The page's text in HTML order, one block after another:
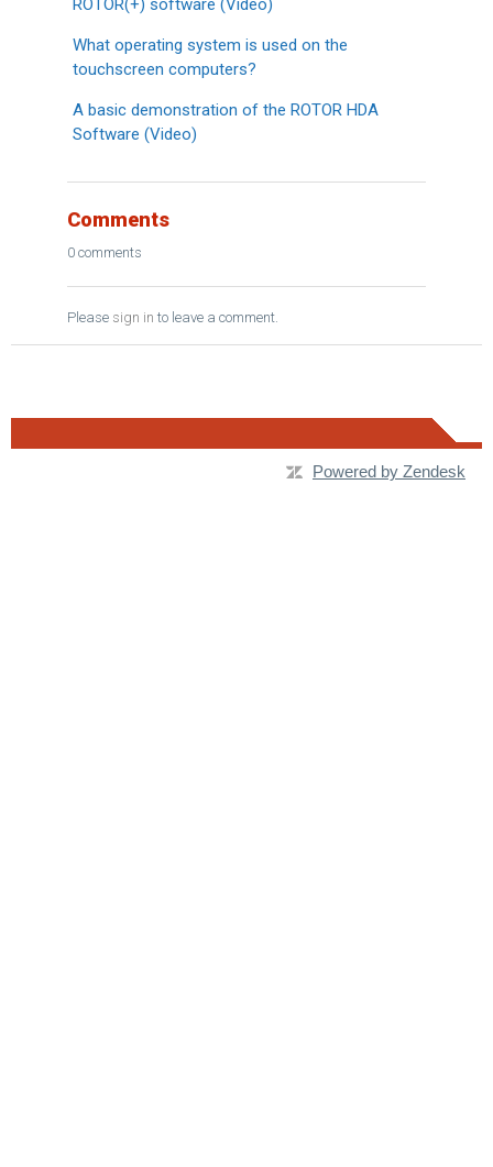
ROTOR(+) software (Video)
What operating system is used on the
touchscreen computers?
A basic demonstration of the ROTOR HDA
Software (Video)
Comments
0 comments
Please sign in to leave a comment.
Powered by Zendesk